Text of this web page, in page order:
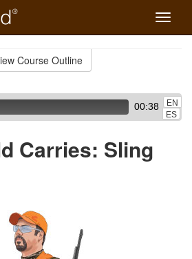
Toggle
Course Outline
00:38
EN
ES
Carries: Sling